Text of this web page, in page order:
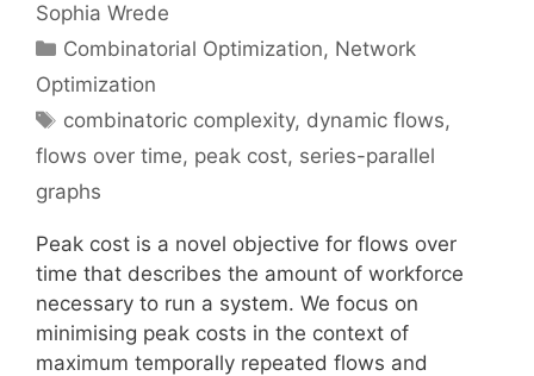
Sophia Wrede
Categories
Combinatorial Optimization, Network
Optimization
Tags
combinatoric complexity, dynamic flows,
flows over time, peak cost, series-parallel
graphs
Peak cost is a novel objective for flows over
time that describes the amount of workforce
necessary to run a system. We focus on
minimising peak costs in the context of
maximum temporally repeated flows and